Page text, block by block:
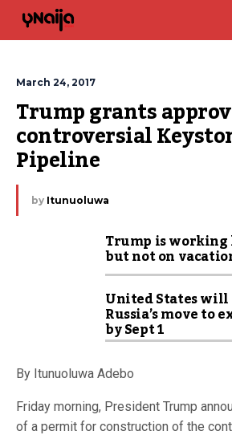
March 24, 2017
Trump grants
controversial
Pipeline
by Itunuoluwa
Trump is
but not on
United States will
Russia’s move to
by Sept 1
By Itunuoluwa Adebo
Friday morning, President Trump
of a permit for construction of the